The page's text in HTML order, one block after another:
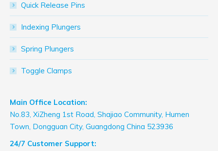
Quick Release Pins
Indexing Plungers
Spring Plungers
Toggle Clamps
Main Office Location:
No.83, XiZheng 1st Road, Shajiao Community, Humen
Town, Dongguan City, Guangdong China 523936
24/7 Customer Support: